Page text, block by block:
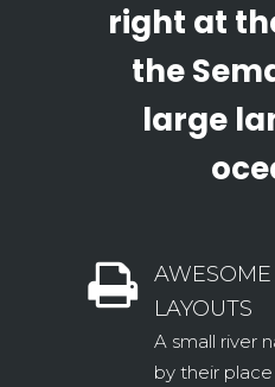
right at
the
large
LAYOUTS
A small river
by their